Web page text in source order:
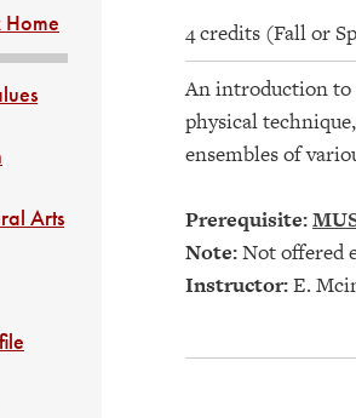
Arts
4 credits (Fall or
An introduction to
physical
ensembles of
Prerequisite:
Note:Not offered
Instructor:E.